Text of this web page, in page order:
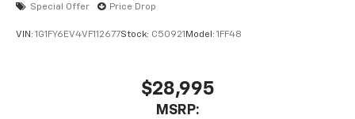
Special Offer Price Drop
VIN: 1G1FY6EV4VF112677Stock: C50921 Model: 1FF48
$28,995
MSRP: